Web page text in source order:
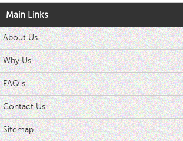
Main Links
About Us
Why Us
FAQ s
Contact Us
Sitemap